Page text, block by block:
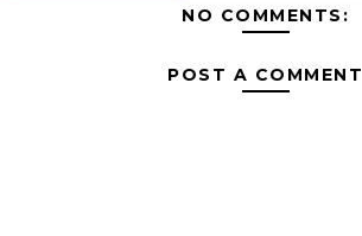
NO COMMENTS:
POST A COMMENT